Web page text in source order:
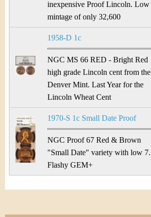
inexpensive Proof Lincoln. Low
mintage of only 32,600
1958-D 1c
NGC MS 66 RED - Bright Red
high grade Lincoln cent from the
Denver Mint. Last Year for the
Lincoln Wheat Cent
1970-S 1c Small Date Proof
NGC Proof 67 Red & Brown
"Small Date" variety with low 7.
Flashy GEM+